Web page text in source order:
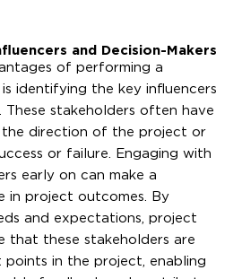
and Decision-Makers
of performing a
identifying the key influencers
These stakeholders often have
direction of the project or
or failure. Engaging with
early on can make a
in project outcomes. By
and expectations, project
that these stakeholders are
in the project, enabling